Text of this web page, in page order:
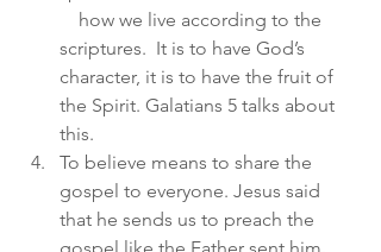
    how we live according to the
scriptures.  It is to have God’s
character, it is to have the fruit of
the Spirit. Galatians 5 talks about
this.
To believe means to share the
gospel to everyone. Jesus said
that he sends us to preach the